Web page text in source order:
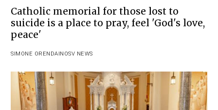
Catholic memorial for those lost to
suicide is a place to pray, feel 'God's love,
peace'
SIMONE ORENDAIN OSV NEWS